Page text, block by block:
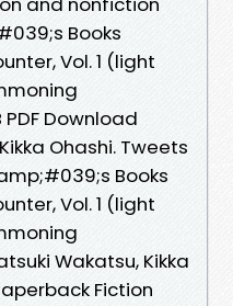
Books
Vol. 1 (light
Download
Ohashi. Tweets
Books
Vol. 1 (light
Wakatsu, Kikka
Fiction